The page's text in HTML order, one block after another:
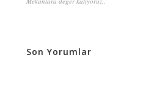
Son Yorumlar